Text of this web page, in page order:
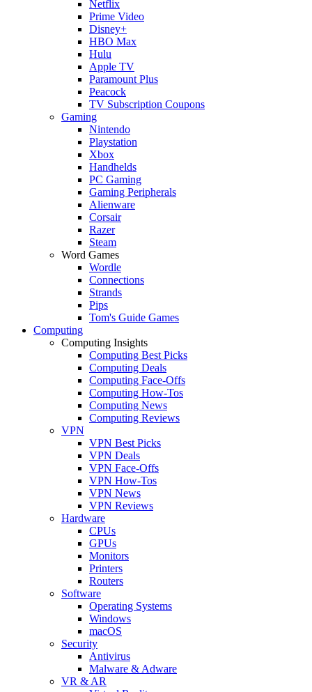
Netflix
Prime Video
Disney+
HBO Max
Hulu
Apple TV
Paramount Plus
Peacock
TV Subscription Coupons
Gaming
Nintendo
Playstation
Xbox
Handhelds
PC Gaming
Gaming Peripherals
Alienware
Corsair
Razer
Steam
Word Games
Wordle
Connections
Strands
Pips
Tom's Guide Games
Computing
Computing Insights
Computing Best Picks
Computing Deals
Computing Face-Offs
Computing How-Tos
Computing News
Computing Reviews
VPN
VPN Best Picks
VPN Deals
VPN Face-Offs
VPN How-Tos
VPN News
VPN Reviews
Hardware
CPUs
GPUs
Monitors
Printers
Routers
Software
Operating Systems
Windows
macOS
Security
Antivirus
Malware & Adware
VR & AR